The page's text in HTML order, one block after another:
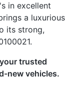
in excellent
a luxurious
its strong,
trusted
new vehicles.